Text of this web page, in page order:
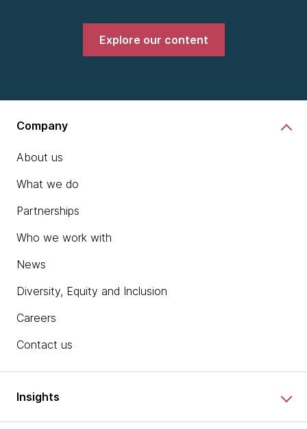
Explore our content
Company
About us
What we do
Partnerships
Who we work with
News
Diversity, Equity and Inclusion
Careers
Contact us
Insights